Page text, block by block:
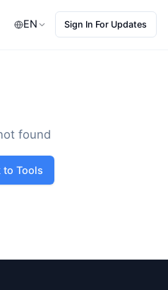
EN Sign In For Updates
found
to Tools